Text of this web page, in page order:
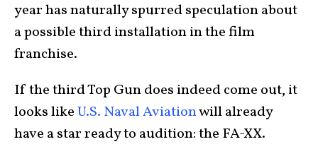
year has naturally spurred speculation about
a possible third installation in the film
franchise.
If the third Top Gun does indeed come out, it
looks likeU.S. Naval Aviationwill already
have a star ready to audition: the FA-XX.